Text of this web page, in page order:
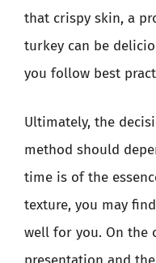
that crispy skin, a
turkey can be
you follow best
Ultimately, the
method should
time is of the
texture, you may
well for you. On the